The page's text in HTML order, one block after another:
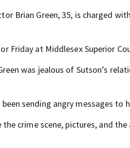
Brian Green, 35, is charged
Friday at Middlesex Superior
was jealous of Sutson’s
sending angry messages
crime scene, pictures, and the